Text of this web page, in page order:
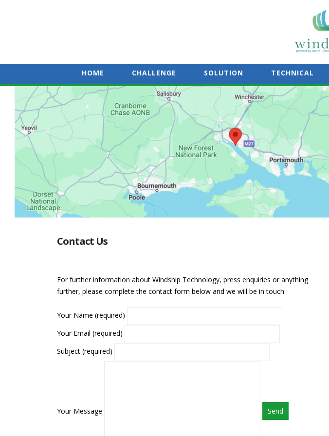
HOME CHALLENGE SOLUTION TECHNICAL
Contact Us
For further information about Windship Technology, press enquiries or anything
further, please complete the contact form below and we will be in touch.
Your Name (required)
Your Email (required)
Subject (required)
Your Message